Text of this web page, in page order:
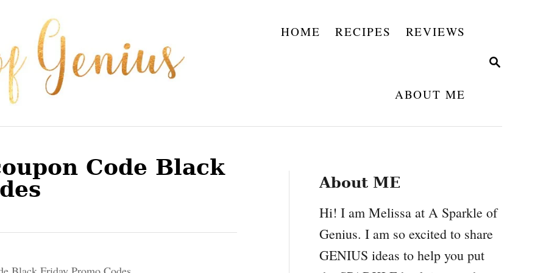
S
H
HOME RECIPES REVIEWS
ABOUT ME
Code Black
About ME
Hi! I am Melissa at A Sparkle of
Genius. I am so excited to share
GENIUS ideas to help you put